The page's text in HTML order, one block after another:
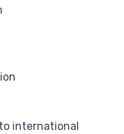
international